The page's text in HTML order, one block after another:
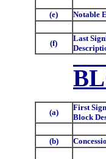
(e) Notable
(f)
Last
(a)
First
Block
(b)